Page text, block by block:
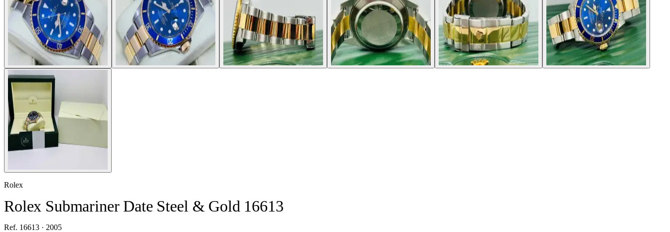
Rolex
Rolex Submariner Date Steel & Gold 16613
Ref. 16613 · 2005